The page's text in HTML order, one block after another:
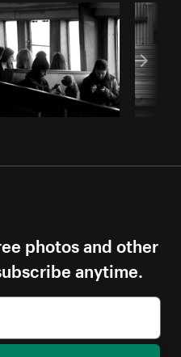
photos and other
anytime.